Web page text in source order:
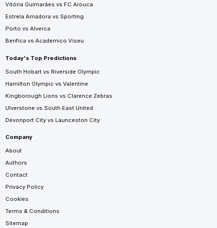
Vitória Guimarães vs FC Arouca
Estrela Amadora vs Sporting
Porto vs Alverca
Benfica vs Academico Viseu
Today's Top Predictions
South Hobart vs Riverside Olympic
Hamilton Olympic vs Valentine
Kingborough Lions vs Clarence Zebras
Ulverstone vs South East United
Devonport City vs Launceston City
Company
About
Authors
Contact
Privacy Policy
Cookies
Terms & Conditions
Sitemap